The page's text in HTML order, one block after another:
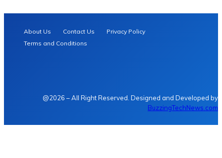
About Us Contact Us
Privacy Policy
Terms and Conditions
@2026 – All Right Reserved. Designed and Developed by
BuzzingTechNews.com